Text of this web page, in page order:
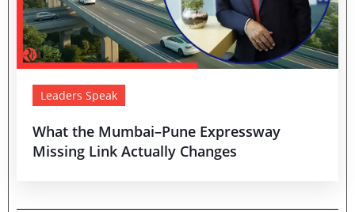
Leaders Speak
What the Mumbai–Pune Expressway
Missing Link Actually Changes